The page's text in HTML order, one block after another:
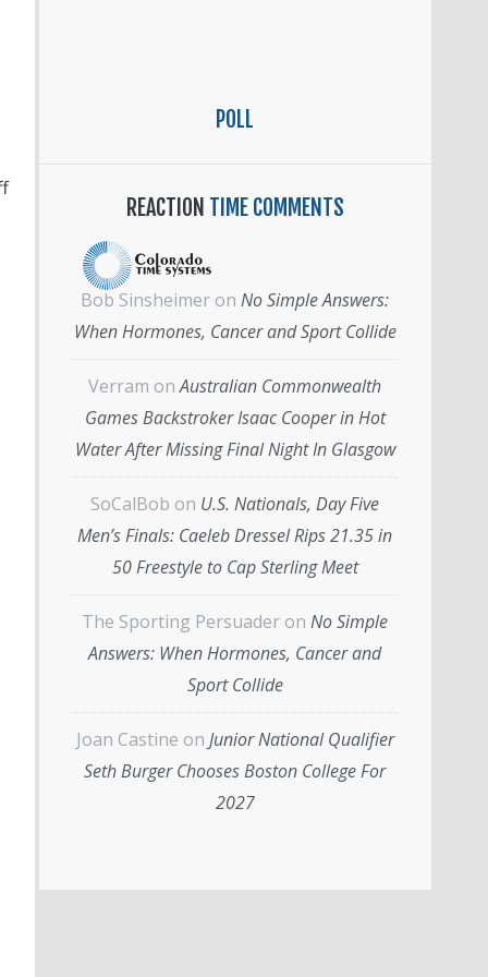
POLL
REACTION TIME COMMENTS
Bob Sinsheimer on No Simple Answers:
When Hormones, Cancer and Sport Collide
Verram onAustralian Commonwealth
Games Backstroker Isaac Cooper in Hot
Water After Missing Final Night In Glasgow
SoCalBob on U.S. Nationals, Day Five
Men’s Finals: Caeleb Dressel Rips 21.35 in
50 Freestyle to Cap Sterling Meet
The Sporting Persuader on No Simple
Answers: When Hormones, Cancer and
Sport Collide
Joan Castine on Junior National Qualifier
Seth Burger Chooses Boston College For
2027